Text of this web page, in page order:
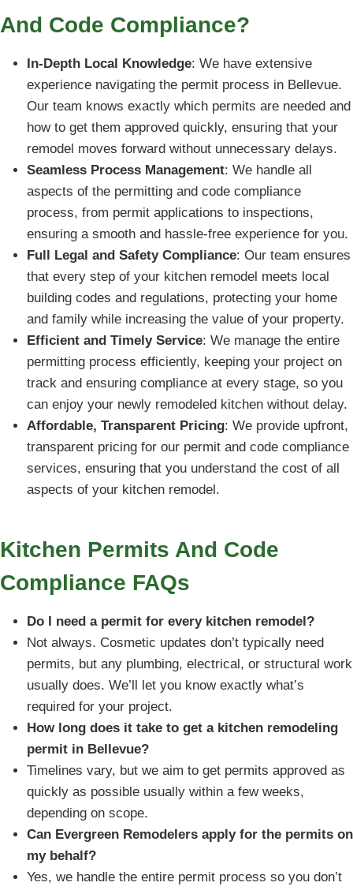
And Code Compliance?
In-Depth Local Knowledge: We have extensive
experience navigating the permit process in Bellevue.
Our team knows exactly which permits are needed and
how to get them approved quickly, ensuring that your
remodel moves forward without unnecessary delays.
Seamless Process Management: We handle all
aspects of the permitting and code compliance
process, from permit applications to inspections,
ensuring a smooth and hassle-free experience for you.
Full Legal and Safety Compliance: Our team ensures
that every step of your kitchen remodel meets local
building codes and regulations, protecting your home
and family while increasing the value of your property.
Efficient and Timely Service: We manage the entire
permitting process efficiently, keeping your project on
track and ensuring compliance at every stage, so you
can enjoy your newly remodeled kitchen without delay.
Affordable, Transparent Pricing: We provide upfront,
transparent pricing for our permit and code compliance
services, ensuring that you understand the cost of all
aspects of your kitchen remodel.
Kitchen Permits And Code
Compliance FAQs
Do I need a permit for every kitchen remodel?
Not always. Cosmetic updates don’t typically need
permits, but any plumbing, electrical, or structural work
usually does. We’ll let you know exactly what’s
required for your project.
How long does it take to get a kitchen remodeling
permit in Bellevue?
Timelines vary, but we aim to get permits approved as
quickly as possible usually within a few weeks,
depending on scope.
Can Evergreen Remodelers apply for the permits on
my behalf?
Yes, we handle the entire permit process so you don’t